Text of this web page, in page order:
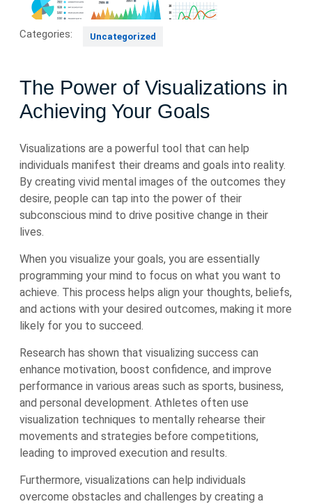
Categories: Uncategorized
The Power of Visualizations in
Achieving Your Goals
Visualizations are a powerful tool that can help
individuals manifest their dreams and goals into reality.
By creating vivid mental images of the outcomes they
desire, people can tap into the power of their
subconscious mind to drive positive change in their
lives.
When you visualize your goals, you are essentially
programming your mind to focus on what you want to
achieve. This process helps align your thoughts, beliefs,
and actions with your desired outcomes, making it more
likely for you to succeed.
Research has shown that visualizing success can
enhance motivation, boost confidence, and improve
performance in various areas such as sports, business,
and personal development. Athletes often use
visualization techniques to mentally rehearse their
movements and strategies before competitions,
leading to improved execution and results.
Furthermore, visualizations can help individuals
overcome obstacles and challenges by creating a